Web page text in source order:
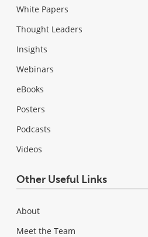
White Papers
Thought Leaders
Insights
Webinars
eBooks
Posters
Podcasts
Videos
Other Useful Links
About
Meet the Team